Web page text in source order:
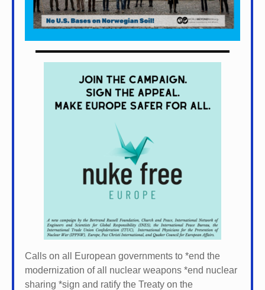
Calls on all European governments to *end the
modernization of all nuclear weapons *end nuclear
sharing *sign and ratify the Treaty on the